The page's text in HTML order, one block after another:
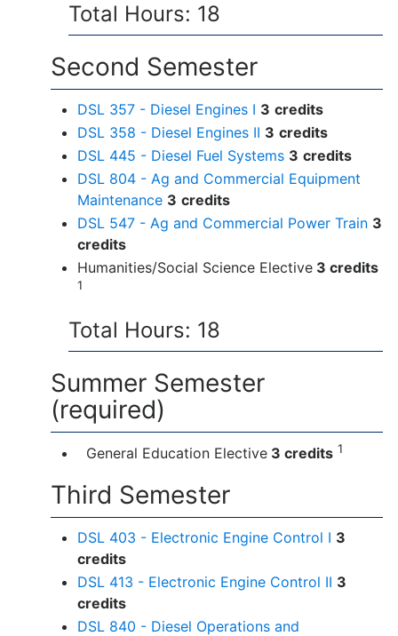
Total Hours: 18
Second Semester
DSL 357 - Diesel Engines I 3 credits
DSL 358 - Diesel Engines II 3 credits
DSL 445 - Diesel Fuel Systems 3 credits
DSL 804 - Ag and Commercial Equipment
Maintenance 3 credits
DSL 547 - Ag and Commercial Power Train 3
credits
Humanities/Social Science Elective 3 credits
1
Total Hours: 18
Summer Semester
(required)
General Education Elective 3 credits 1
Third Semester
DSL 403 - Electronic Engine Control I 3
credits
DSL 413 - Electronic Engine Control II 3
credits
DSL 840 - Diesel Operations and